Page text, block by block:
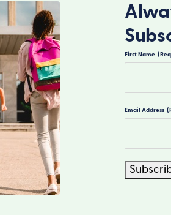
First Name
Email Address